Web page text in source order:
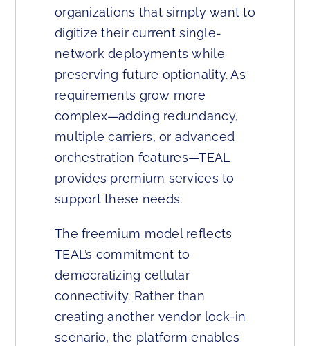
organizations that simply want to
digitize their current single-
network deployments while
preserving future optionality. As
requirements grow more
complex—adding redundancy,
multiple carriers, or advanced
orchestration features—TEAL
provides premium services to
support these needs.
The freemium model reflects
TEAL’s commitment to
democratizing cellular
connectivity. Rather than
creating another vendor lock-in
scenario, the platform enables